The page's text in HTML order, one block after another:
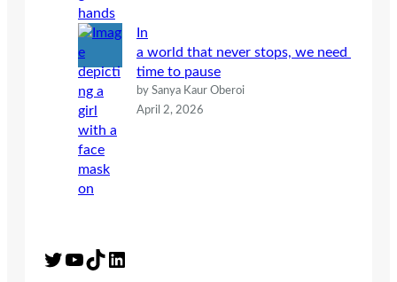
In
a world that never stops, we need
time to pause
by Sanya Kaur Oberoi
April 2, 2026
Twitter YouTube TikTok LinkedIn